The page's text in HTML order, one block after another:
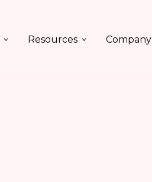
Resources Company